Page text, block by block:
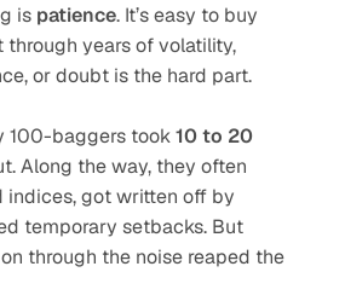
is patience. It’s easy to buy
through years of volatility,
or doubt is the hard part.
100-baggers took 10 to 20
Along the way, they often
indices, got written off by
temporary setbacks. But
through the noise reaped the